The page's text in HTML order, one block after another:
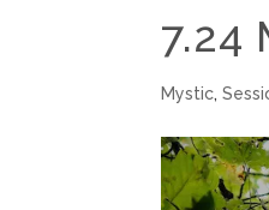
7.24
Mystic,